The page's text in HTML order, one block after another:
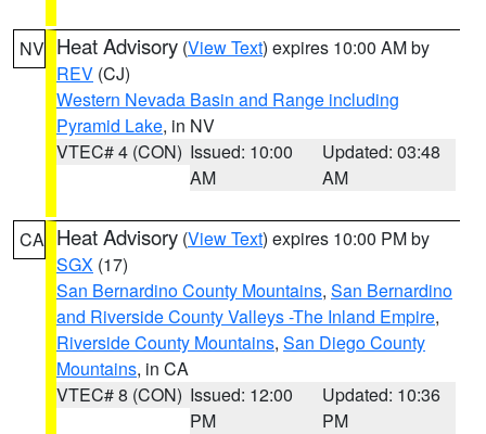
NV Heat Advisory (View Text) expires 10:00 AM by
REV (CJ)
Western Nevada Basin and Range including
Pyramid Lake, in NV
VTEC# 4 (CON) Issued: 10:00
AM
Updated: 03:48
AM
CA Heat Advisory (View Text) expires 10:00 PM by
SGX (17)
San Bernardino County Mountains, San Bernardino
and Riverside County Valleys -The Inland Empire,
Riverside County Mountains, San Diego County
Mountains, in CA
VTEC# 8 (CON) Issued: 12:00
PM
Updated: 10:36
PM